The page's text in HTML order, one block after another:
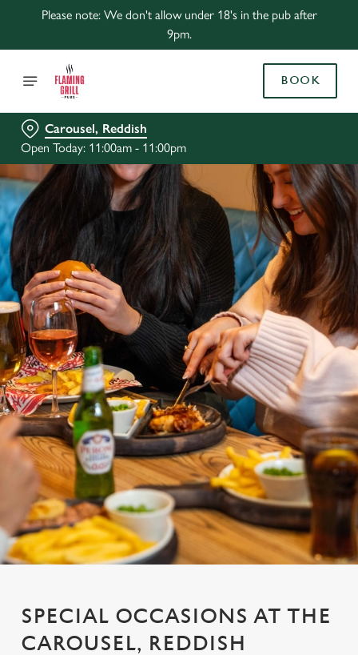
Please note: We don't allow under 18's in the pub after
9pm.
BOOK
Carousel, Reddish
Open Today: 11:00am - 11:00pm
SPECIAL OCCASIONS AT THE
CAROUSEL, REDDISH